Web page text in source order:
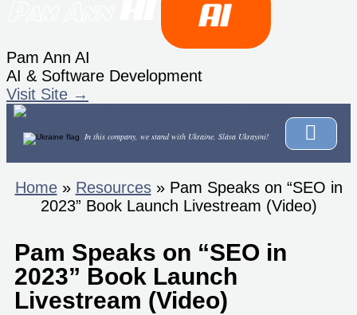
Pam Ann AI
AI & Software Development
Visit Site →
In this company, we stand with Ukraine. Sláva Ukrayíni!
Home» Resources» Pam Speaks on “SEO in
2023” Book Launch Livestream (Video)
Pam Speaks on “SEO in
2023” Book Launch
Livestream (Video)